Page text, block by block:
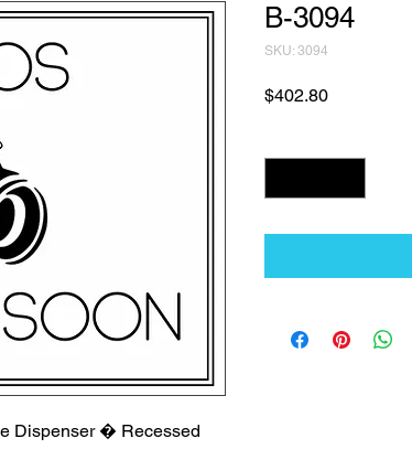
Dispenser � Recessed
B-3094
SKU: 3094
$402.80Price